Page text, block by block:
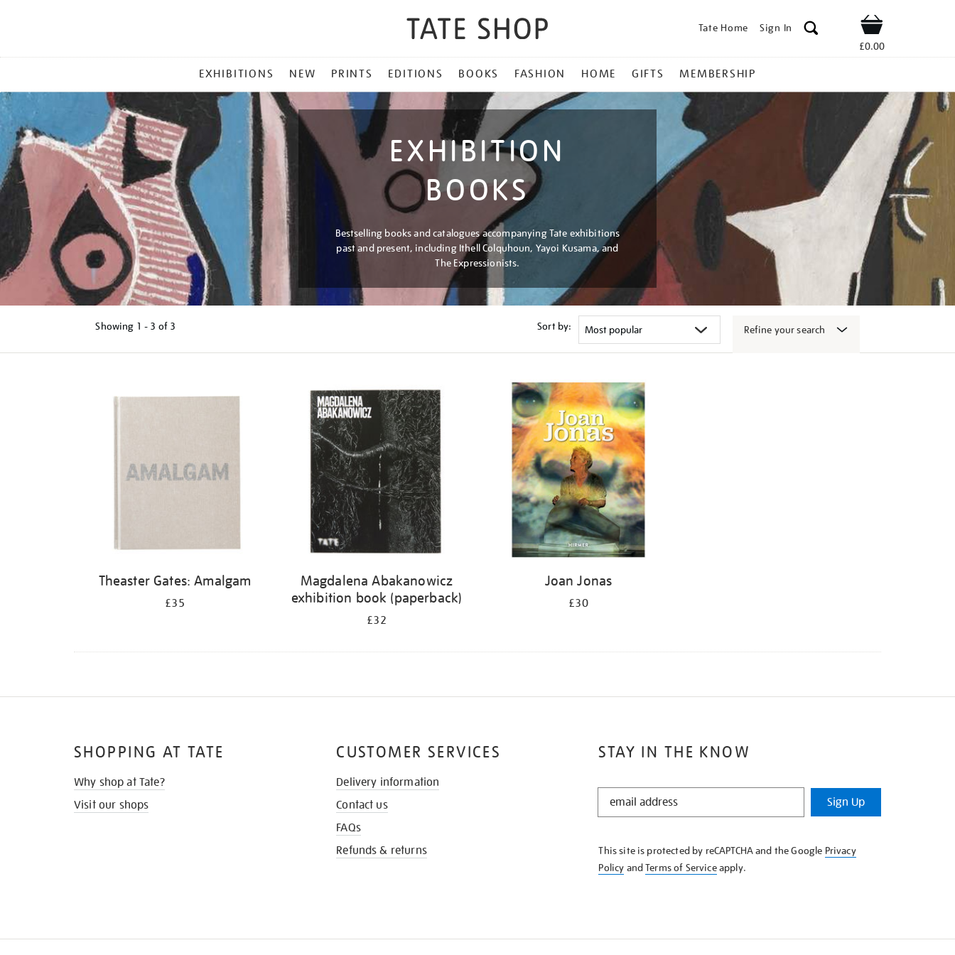
Tate Home Sign In Shop
£0.00
MENU
EXHIBITIONS NEW PRINTS EDITIONS BOOKS FASHION HOME GIFTS MEMBERSHIP
EXHIBITION
BOOKS
Bestselling books and catalogues accompanying Tate exhibitions
past and present, including Ithell Colquhoun, Yayoi Kusama, and
The Expressionists.
Showing 1 - 3 of 3 Sort by: Refine your search
Theaster Gates: Amalgam
£35
Magdalena Abakanowicz
exhibition book (paperback)
£32
Joan Jonas
£30
STAY IN THE KNOW
STAY
KNOW
Sign Up
This site is protected by reCAPTCHA and the Google Privacy
Policy andTerms of Serviceapply.
SHOPPING AT TATE
Why shop at Tate?
Visit our shops
CUSTOMER SERVICES
Delivery information
Contact us
FAQs
Refunds & returns